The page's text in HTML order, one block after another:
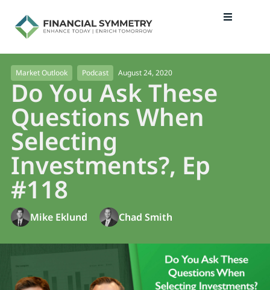
Market Outlook Podcast August 24, 2020
Do You Ask These
Questions When
Selecting
Investments?, Ep
#118
Mike Eklund Chad Smith